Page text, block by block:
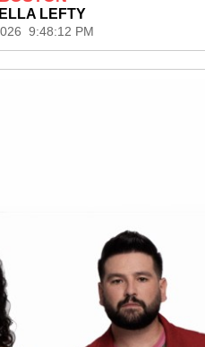
LEFTY
9:48:12 PM